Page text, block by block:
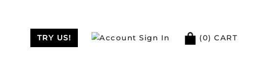
TRY US!
Sign In (0) CART